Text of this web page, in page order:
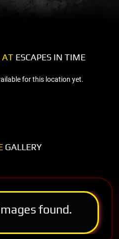
AT ESCAPES IN TIME
for this location yet.
GALLERY
found.